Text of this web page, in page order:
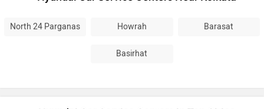
North 24 Parganas Howrah Barasat
Basirhat